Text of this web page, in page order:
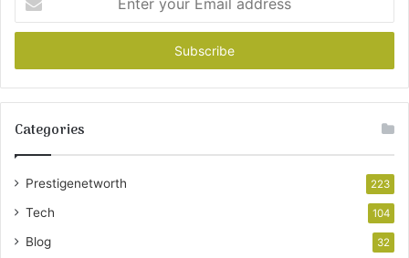
your
Email
Categories
Prestigenetworth 223
Tech 104
Blog 32